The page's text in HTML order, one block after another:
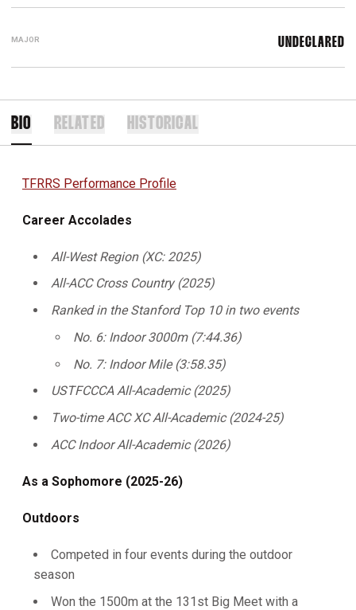
MAJOR UNDECLARED
BIO RELATED HISTORICAL
TFRRS Performance Profile
Career Accolades
All-West Region (XC: 2025)
All-ACC Cross Country (2025)
Ranked in the Stanford Top 10 in two events
No. 6: Indoor 3000m (7:44.36)
No. 7: Indoor Mile (3:58.35)
USTFCCCA All-Academic (2025)
Two-time ACC XC All-Academic (2024-25)
ACC Indoor All-Academic (2026)
As a Sophomore (2025-26)
Outdoors
Competed in four events during the outdoor
season
Won the 1500m at the 131st Big Meet with a